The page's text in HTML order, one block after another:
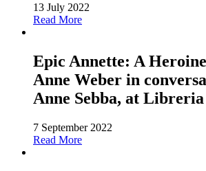
13 July 2022
Read More
Epic Annette: A
Anne Weber in
Anne Sebba, at Libreria
7 September 2022
Read More